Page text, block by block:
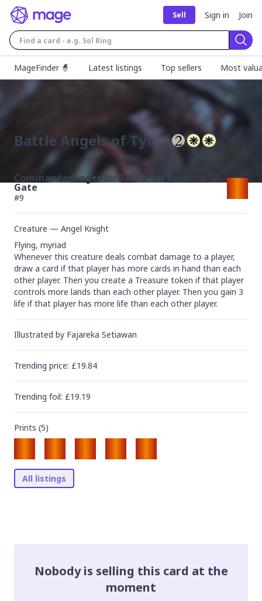
Sell Sign in Join
MageFinder 🧙
Latest listings Top sellers Most
Battle Angels of Tyr
Commander Legends: Battle for Baldur's
Gate
#9
Creature — Angel Knight
Flying, myriad
Whenever this creature deals combat damage to a player,
draw a card if that player has more cards in hand than each
other player. Then you create a Treasure token if that player
controls more lands than each other player. Then you gain 3
life if that player has more life than each other player.
Illustrated by Fajareka Setiawan
Trending price: £19.84
Trending foil: £19.19
Prints (5)
All listings
Nobody is selling this card at the
moment